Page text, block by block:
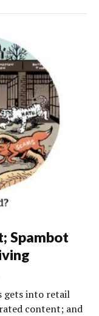
Spambot
gets into retail
content; and